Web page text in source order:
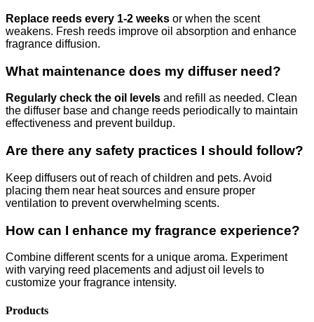
Replace reeds every 1-2 weeks or when the scent
weakens. Fresh reeds improve oil absorption and enhance
fragrance diffusion.
What maintenance does my diffuser need?
Regularly check the oil levels and refill as needed. Clean
the diffuser base and change reeds periodically to maintain
effectiveness and prevent buildup.
Are there any safety practices I should follow?
Keep diffusers out of reach of children and pets. Avoid
placing them near heat sources and ensure proper
ventilation to prevent overwhelming scents.
How can I enhance my fragrance experience?
Combine different scents for a unique aroma. Experiment
with varying reed placements and adjust oil levels to
customize your fragrance intensity.
Products